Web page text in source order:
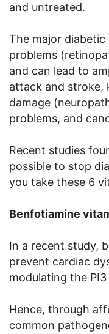
and untreated.
The major
problems
and can lead to
attack and stroke,
damage
problems, and
Recent studies
possible to stop
you take these 6
Benfotiamine
In a recent study,
prevent cardiac
modulating the PI3
Hence, through
common